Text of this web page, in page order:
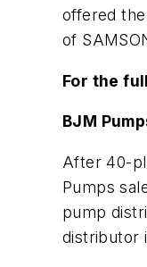
offered
of
For the
BJM
After 40-
Pumps
pump
distributor